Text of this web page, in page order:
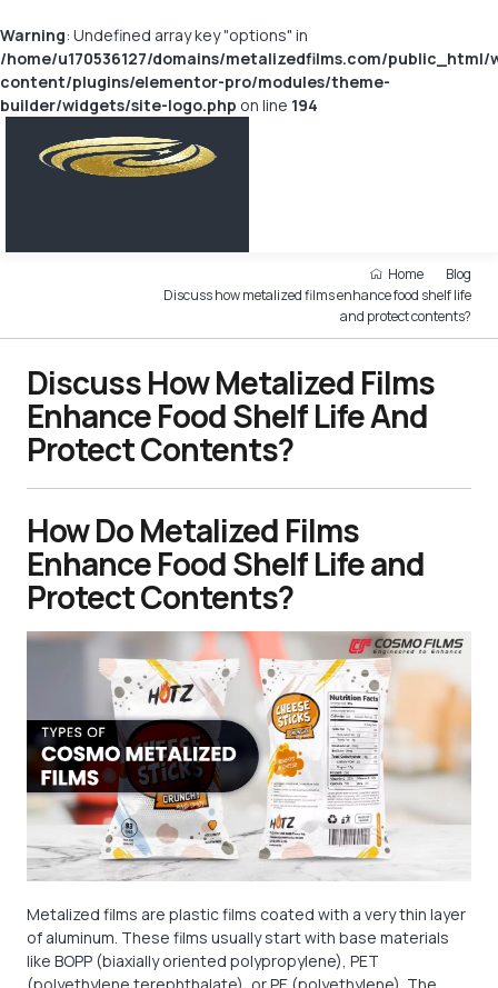
Warning: Undefined array key "options" in
/home/u170536127/domains/metalizedfilms.com/public_html/
content/plugins/elementor-pro/modules/theme-
builder/widgets/site-logo.php on line 194
Home
Blog
Discuss how metalized films enhance food shelf life
and protect contents?
Discuss How Metalized Films
Enhance Food Shelf Life And
Protect Contents?
How Do Metalized Films
Enhance Food Shelf Life and
Protect Contents?
Metalized films are plastic films coated with a very thin layer
of aluminum. These films usually start with base materials
like BOPP (biaxially oriented polypropylene), PET